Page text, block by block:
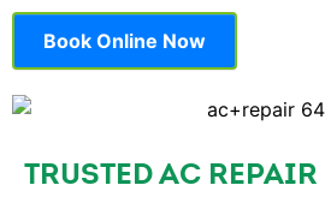
Book Online Now
TRUSTED AC REPAIR